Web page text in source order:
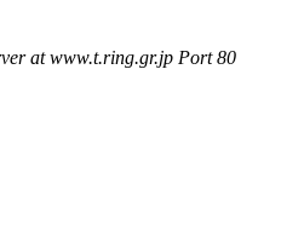
at www.t.ring.gr.jp Port 80